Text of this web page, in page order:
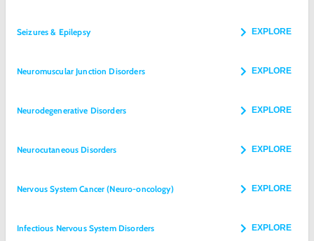
Seizures & Epilepsy EXPLORE
Neuromuscular Junction Disorders EXPLORE
Neurodegenerative Disorders EXPLORE
Neurocutaneous Disorders EXPLORE
Nervous System Cancer (Neuro-oncology) EXPLORE
Infectious Nervous System Disorders EXPLORE